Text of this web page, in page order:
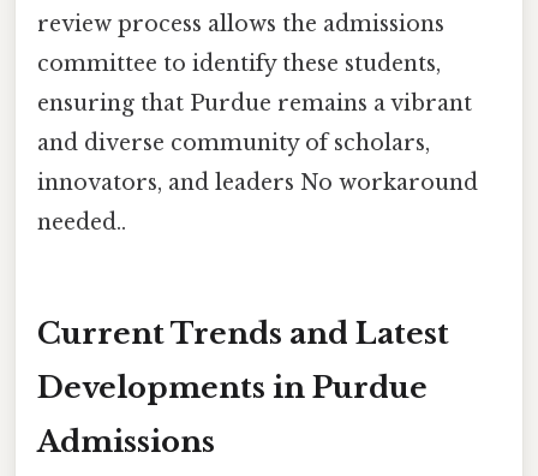
review process allows the admissions
committee to identify these students,
ensuring that Purdue remains a vibrant
and diverse community of scholars,
innovators, and leaders No workaround
needed..
Current Trends and Latest
Developments in Purdue
Admissions